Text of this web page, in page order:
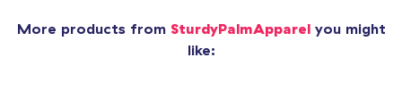
More products from SturdyPalmApparelyou might
like: